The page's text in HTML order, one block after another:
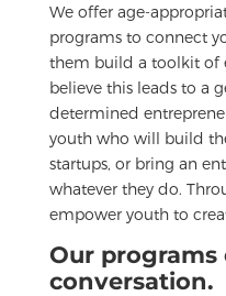
We offer age-
programs to connect
them build a toolkit of
believe this leads to a
determined
youth who will build
startups, or bring an
whatever they do.
empower youth to
Our
conversation.